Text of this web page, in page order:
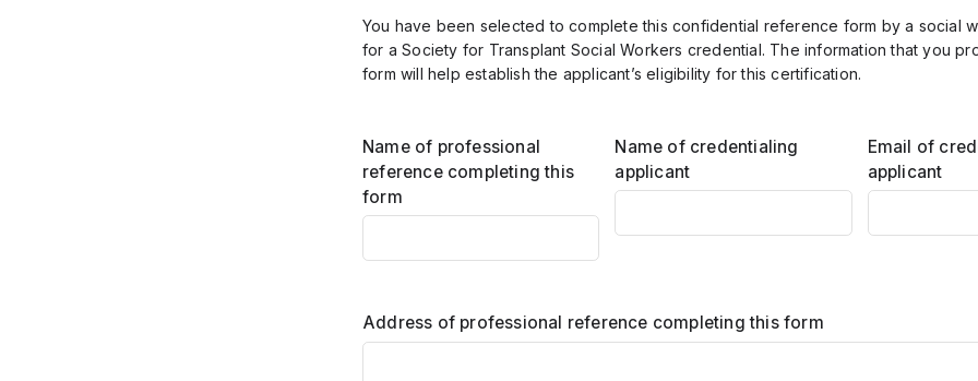
You have been selected to complete this confidential reference form by a social
for a Society for Transplant Social Workers credential. The information that you
form will help establish the applicant’s eligibility for this certification.
Name of professional
reference completing this
form
Name of credentialing
applicant
Email of
applicant
Address of professional reference completing this form